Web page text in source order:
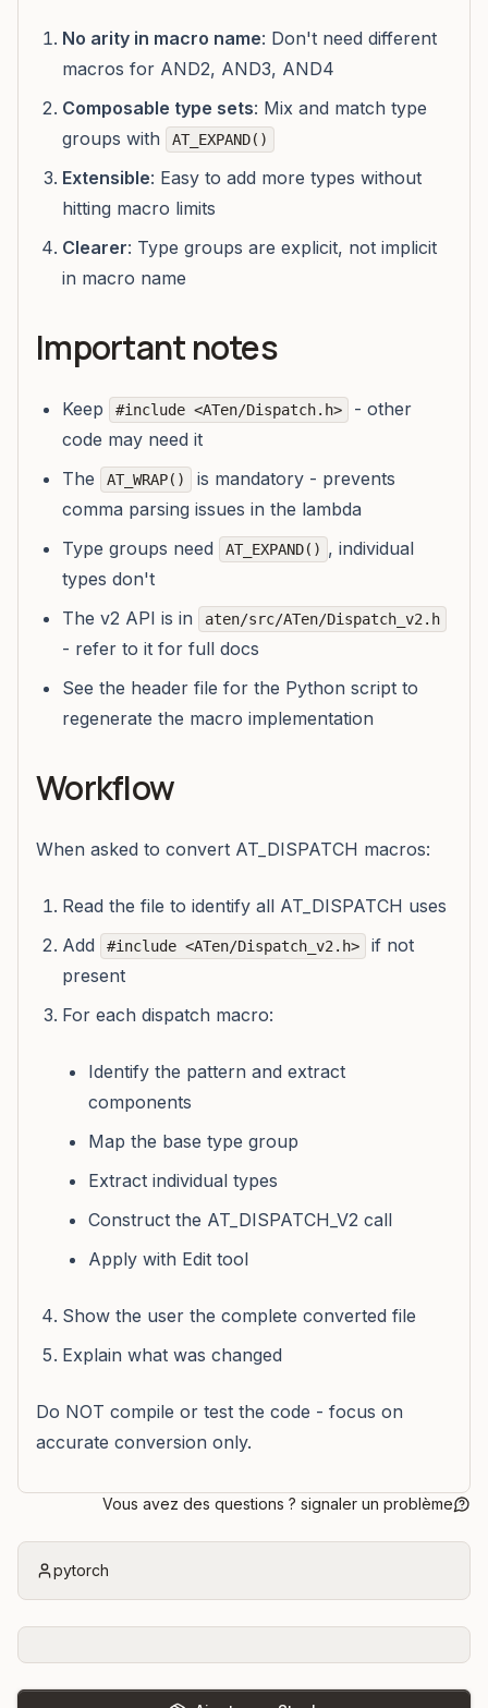
No arity in macro name: Don't need different
macros for AND2, AND3, AND4
Composable type sets: Mix and match type
groups with
AT_EXPAND()
Extensible: Easy to add more types without
hitting macro limits
Clearer: Type groups are explicit, not implicit
in macro name
Important notes
Keep #include <ATen/Dispatch.h>
- other
code may need it
The
AT_WRAP()
is mandatory - prevents
comma parsing issues in the lambda
Type groups need
AT_EXPAND() , individual
types don't
The v2 API is in
aten/src/ATen/Dispatch_v2.h
- refer to it for full docs
See the header file for the Python script to
regenerate the macro implementation
Workflow
When asked to convert AT_DISPATCH macros:
Read the file to identify all AT_DISPATCH uses
Add
#include <ATen/Dispatch_v2.h>
if not
present
For each dispatch macro:
Identify the pattern and extract
components
Map the base type group
Extract individual types
Construct the AT_DISPATCH_V2 call
Apply with Edit tool
Show the user the complete converted file
Explain what was changed
Do NOT compile or test the code - focus on
accurate conversion only.
Vous avez des questions ? signaler un problème
pytorch